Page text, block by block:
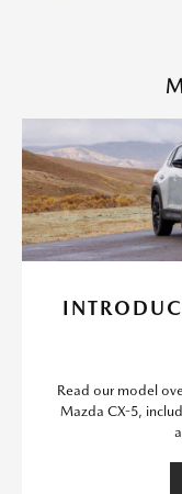
Read our model
Mazda CX-5,